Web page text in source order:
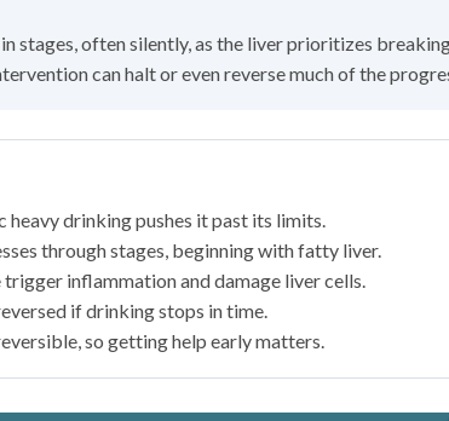
stages, often silently, as the liver prioritizes
can halt or even reverse much of the
heavy drinking pushes it past its limits.
through stages, beginning with fatty liver.
inflammation and damage liver cells.
if drinking stops in time.
so getting help early matters.